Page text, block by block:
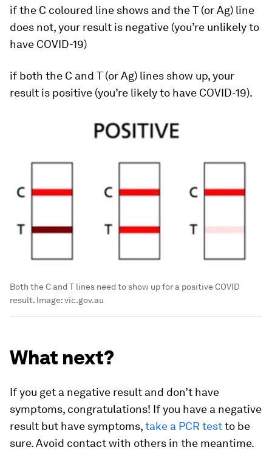
if the C coloured line shows and the T (or Ag) line
does not, your result is negative (you’re unlikely to
have COVID-19)
if both the C and T (or Ag) lines show up, your
result is positive (you’re likely to have COVID-19).
Both the C and T lines need to show up for a positive COVID
result. Image:vic.gov.au
What next?
If you get a negative result and don’t have
symptoms, congratulations! If you have a negative
result but have symptoms,take a PCR testto be
sure. Avoid contact with others in the meantime.